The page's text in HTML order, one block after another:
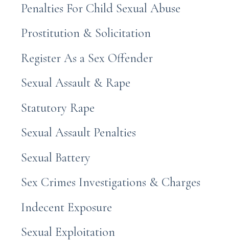
Penalties For Child Sexual Abuse
Prostitution & Solicitation
Register As a Sex Offender
Sexual Assault & Rape
Statutory Rape
Sexual Assault Penalties
Sexual Battery
Sex Crimes Investigations & Charges
Indecent Exposure
Sexual Exploitation